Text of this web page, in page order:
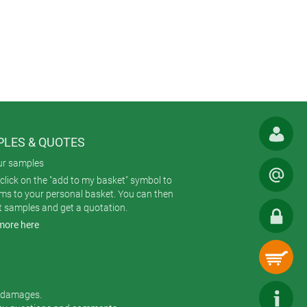
& QUOTES
samples
on the "add to my basket" symbol to
to your personal basket. You can then
samples and get a quotation.
here